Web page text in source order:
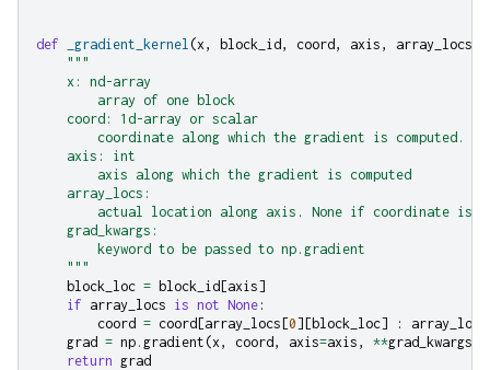
def _gradient_kernel (x , block_id , coord , axis , array_locs
"""
    x: nd-array
        array of one block
    coord: 1d-array or scalar
        coordinate along which the gradient is computed.
    axis: int
        axis along which the gradient is computed
    array_locs:
actual location along axis. None if coordinate is
    grad_kwargs:
        keyword to be passed to np.gradient
    """
block_loc = block_id [axis]
if array_locs is not None :
coord = coord [array_locs [0][ block_loc] : array_locs
grad = np . gradient (x , coord , axis=axis , **grad_kwargs
return grad